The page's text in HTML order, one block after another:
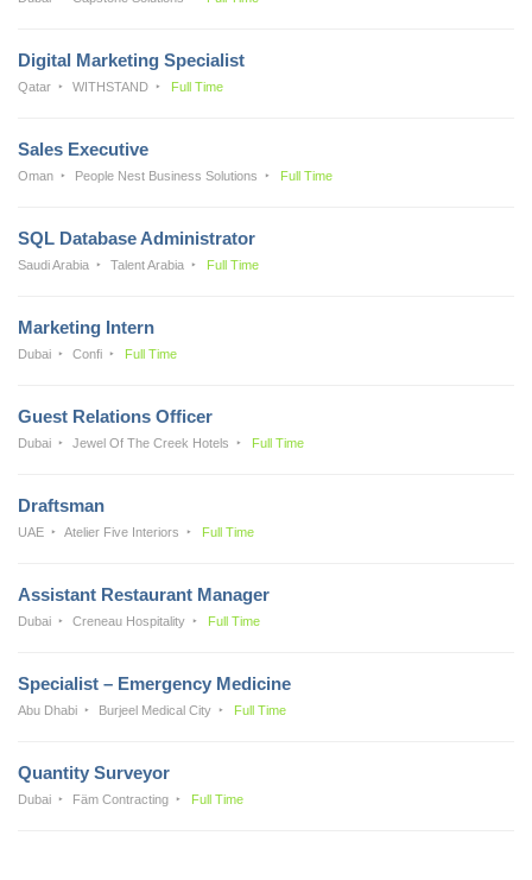
Digital Marketing Specialist
Qatar WITHSTAND Full Time
Sales Executive
Oman People Nest Business Solutions Full Time
SQL Database Administrator
Saudi Arabia Talent Arabia Full Time
Marketing Intern
Dubai Confi Full Time
Guest Relations Officer
Dubai Jewel Of The Creek Hotels Full Time
Draftsman
UAE Atelier Five Interiors Full Time
Assistant Restaurant Manager
Dubai Creneau Hospitality Full Time
Specialist – Emergency Medicine
Abu Dhabi Burjeel Medical City Full Time
Quantity Surveyor
Dubai Fäm Contracting Full Time